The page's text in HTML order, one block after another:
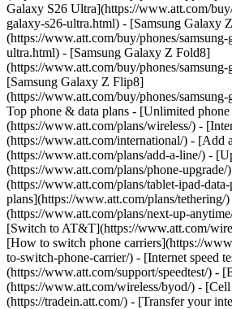
Galaxy S26 Ultra](https://www.att.com/
galaxy-s26-ultra.html) - [Samsung Galaxy
(https://www.att.com/buy/phones/
ultra.html) - [Samsung Galaxy Z Fold8]
(https://www.att.com/buy/phones/
[Samsung Galaxy Z Flip8]
(https://www.att.com/buy/phones/
Top phone & data plans - [Unlimited phone
(https://www.att.com/plans/wireless/) -
(https://www.att.com/international/) - [Add
(https://www.att.com/plans/add-a-line/) -
(https://www.att.com/plans/phone-upgrade/
(https://www.att.com/plans/tablet-ipad-
plans](https://www.att.com/plans/
(https://www.att.com/plans/next-up-
[Switch to AT&T](https://www.att.com/
[How to switch phone carriers](https://
to-switch-phone-carrier/) - [Internet speed
(https://www.att.com/support/speedtest/) -
(https://www.att.com/wireless/byod/) -
(https://tradein.att.com/) - [Transfer your